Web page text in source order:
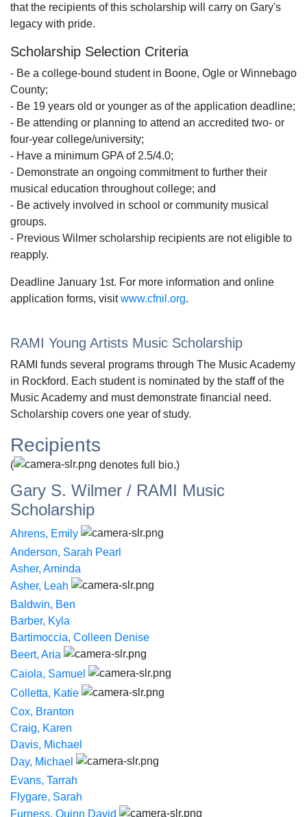
that the recipients of this scholarship will carry on Gary's
legacy with pride.
Scholarship Selection Criteria
- Be a college-bound student in Boone, Ogle or Winnebago
County;
- Be 19 years old or younger as of the application deadline;
- Be attending or planning to attend an accredited two- or
four-year college/university;
- Have a minimum GPA of 2.5/4.0;
- Demonstrate an ongoing commitment to further their
musical education throughout college; and
- Be actively involved in school or community musical
groups.
- Previous Wilmer scholarship recipients are not eligible to
reapply.
Deadline January 1st. For more information and online
application forms, visitwww.cfnil.org.
RAMI Young Artists Music Scholarship
RAMI funds several programs through The Music Academy
in Rockford. Each student is nominated by the staff of the
Music Academy and must demonstrate financial need.
Scholarship covers one year of study.
Recipients
( denotes full bio.)
Gary S. Wilmer / RAMI Music
Scholarship
Ahrens, Emily
Anderson, Sarah Pearl
Asher, Aminda
Asher, Leah
Baldwin, Ben
Barber, Kyla
Bartimoccia, Colleen Denise
Beert, Aria
Caiola, Samuel
Colletta, Katie
Cox, Branton
Craig, Karen
Davis, Michael
Day, Michael
Evans, Tarrah
Flygare, Sarah
Furness, Quinn David